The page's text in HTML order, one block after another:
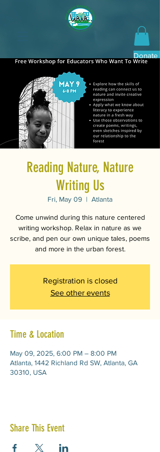
Donate
Reading Nature, Nature
Writing Us
Fri, May 09
  |
Atlanta
Come unwind during this nature centered
writing workshop. Relax in nature as we
scribe, and pen our own unique tales, poems
and more in the urban forest.
Registration is closed
See other events
Time & Location
May 09, 2025, 6:00 PM – 8:00 PM
Atlanta, 1442 Richland Rd SW, Atlanta, GA
30310, USA
Share This Event